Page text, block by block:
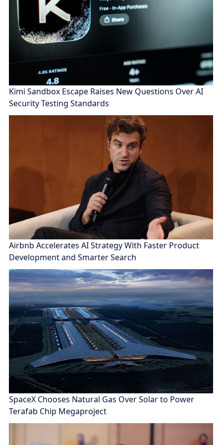
Kimi Sandbox Escape Raises New Questions Over AI
Security Testing Standards
Airbnb Accelerates AI Strategy With Faster Product
Development and Smarter Search
SpaceX Chooses Natural Gas Over Solar to Power
Terafab Chip Megaproject